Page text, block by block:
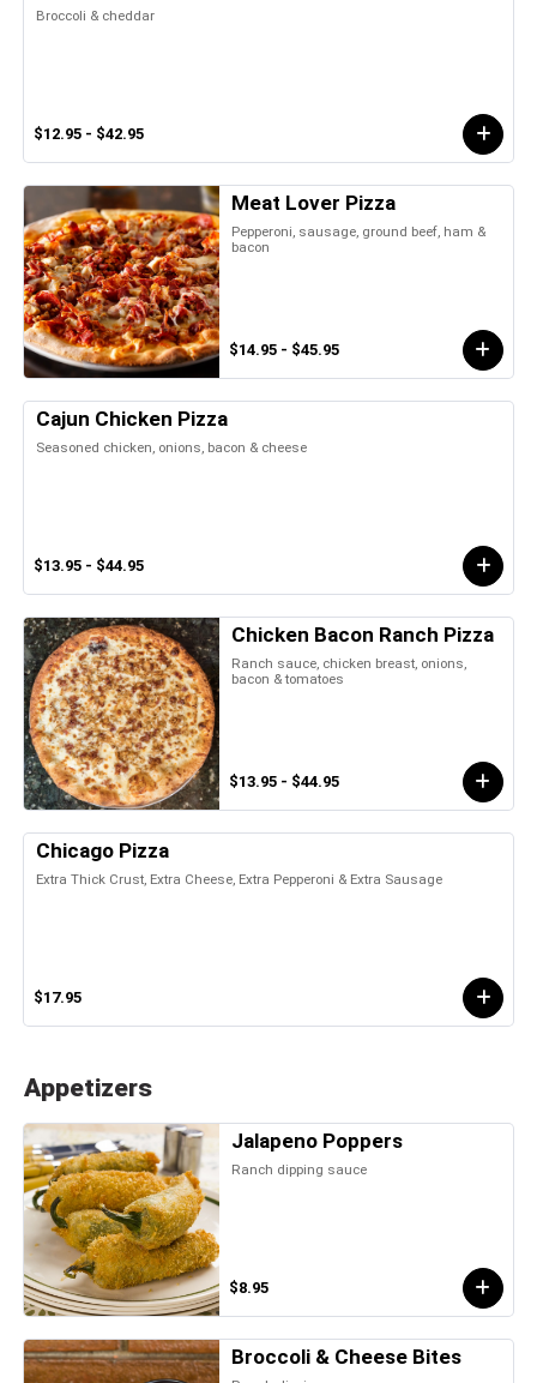
Broccoli & cheddar
$12.95 - $42.95
Meat Lover Pizza
Pepperoni, sausage, ground beef, ham &
bacon
$14.95 - $45.95
Cajun Chicken Pizza
Seasoned chicken, onions, bacon & cheese
$13.95 - $44.95
Chicken Bacon Ranch Pizza
Ranch sauce, chicken breast, onions,
bacon & tomatoes
$13.95 - $44.95
Chicago Pizza
Extra Thick Crust, Extra Cheese, Extra Pepperoni & Extra Sausage
$17.95
Appetizers
Jalapeno Poppers
Ranch dipping sauce
$8.95
Broccoli & Cheese Bites